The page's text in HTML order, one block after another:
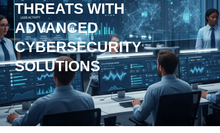
THREATS WITH
ADVANCED
CYBERSECURITY
SOLUTIONS